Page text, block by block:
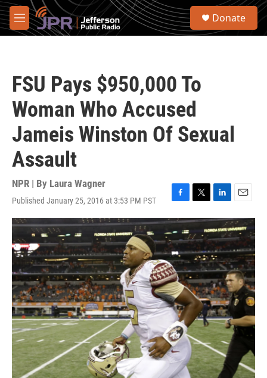
Skip to main content
M
e
S
Donate
FSU Pays $950,000 To
Woman Who Accused
Jameis Winston Of Sexual
Assault
NPR | By Laura Wagner
Published January 25, 2016 at 3:53 PM PST
F
a
c
e
b
o
o
k
T
w
i
t
t
e
r
L
i
n
k
e
d
I
n
E
m
a
i
l